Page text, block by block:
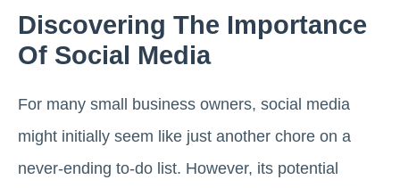
Discovering The Importance
Of Social Media
For many small business owners, social media
might initially seem like just another chore on a
never-ending to-do list. However, its potential